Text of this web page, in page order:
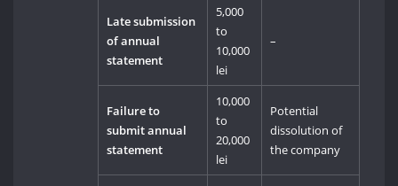
Late submission
of annual
statement
5,000
to
10,000
lei
–
Failure to
submit annual
statement
10,000
to
20,000
lei
Potential
dissolution of
the company